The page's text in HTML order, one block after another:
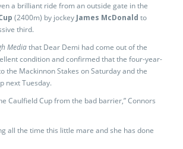
a brilliant ride from an outside gate in the
(2400m) by jockey James McDonald to
third.
Mediathat Dear Demi had come out of the
condition and confirmed that the four-year-
the Mackinnon Stakes on Saturday and the
next Tuesday.
Caulfield Cup from the bad barrier,” Connors
all the time this little mare and she has done